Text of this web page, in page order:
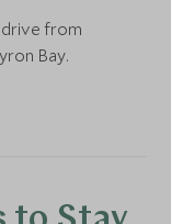
from
Bay.